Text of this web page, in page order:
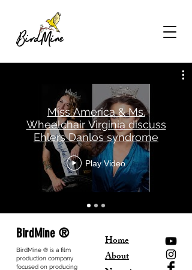
Miss America & Ms.
Wheelchair Virginia discuss
Ehlers Danlos syndrome
Play Video
BirdMine ®
BirdMine ® is a film
production company
focused on producing
Home
About